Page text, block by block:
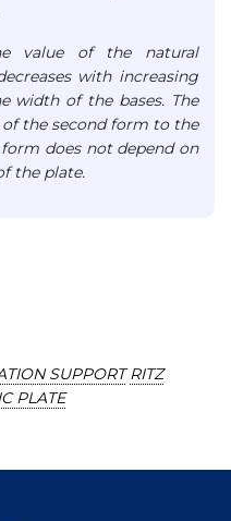
value of the natural
with increasing
width of the bases. The
the second form to the
does not depend on
the plate.
SUPPORT RITZ
PLATE